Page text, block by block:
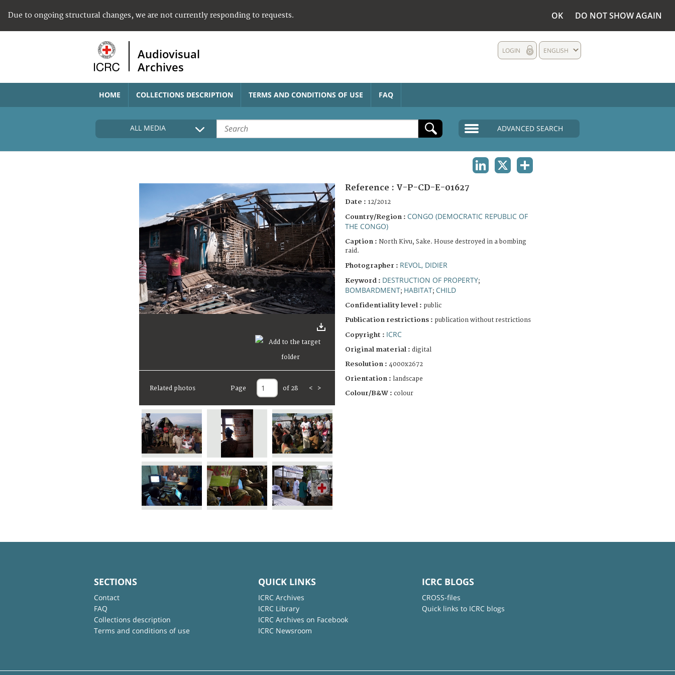
Due to ongoing structural changes, we are not currently responding to requests. OK DO NOT SHOW AGAIN
Audiovisual
Archives
ENGLISH
LOGIN
HOME COLLECTIONS DESCRIPTION TERMS AND CONDITIONS OF USE FAQ
ALL MEDIA ADVANCED SEARCH
Related photos Page of 28 < >
Reference : V-P-CD-E-01627
Date : 12/2012
Country/Region : CONGO (DEMOCRATIC REPUBLIC OF
THE CONGO)
Caption : North Kivu, Sake. House destroyed in a bombing
raid.
Photographer : REVOL, DIDIER
Keyword : DESTRUCTION OF PROPERTY;
BOMBARDMENT; HABITAT; CHILD
Confidentiality level : public
Publication restrictions : publication without restrictions
Copyright : ICRC
Original material : digital
Resolution : 4000x2672
Orientation : landscape
Colour/B&W : colour
SECTIONS
Contact
FAQ
Collections description
Terms and conditions of use
QUICK LINKS
ICRC Archives
ICRC Library
ICRC Archives on Facebook
ICRC Newsroom
ICRC BLOGS
CROSS-files
Quick links to ICRC blogs